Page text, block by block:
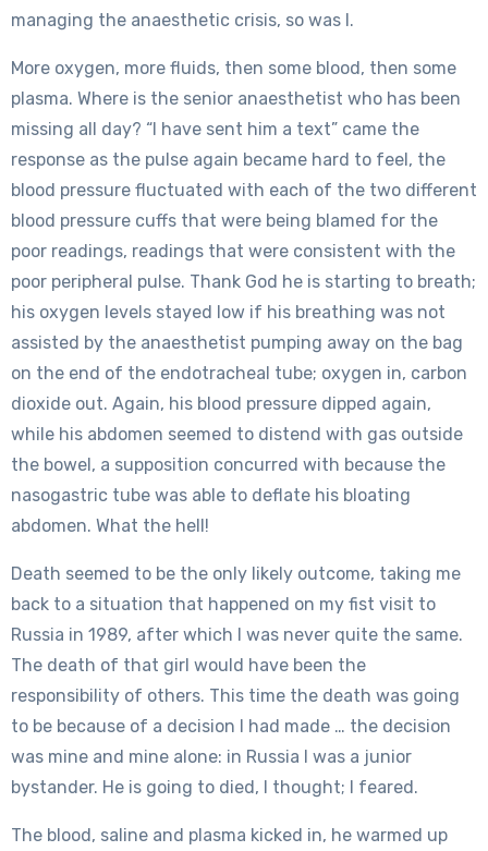
managing the anaesthetic crisis, so was I.
More oxygen, more fluids, then some blood, then some
plasma. Where is the senior anaesthetist who has been
missing all day? “I have sent him a text” came the
response as the pulse again became hard to feel, the
blood pressure fluctuated with each of the two different
blood pressure cuffs that were being blamed for the
poor readings, readings that were consistent with the
poor peripheral pulse. Thank God he is starting to breath;
his oxygen levels stayed low if his breathing was not
assisted by the anaesthetist pumping away on the bag
on the end of the endotracheal tube; oxygen in, carbon
dioxide out. Again, his blood pressure dipped again,
while his abdomen seemed to distend with gas outside
the bowel, a supposition concurred with because the
nasogastric tube was able to deflate his bloating
abdomen. What the hell!
Death seemed to be the only likely outcome, taking me
back to a situation that happened on my fist visit to
Russia in 1989, after which I was never quite the same.
The death of that girl would have been the
responsibility of others. This time the death was going
to be because of a decision I had made … the decision
was mine and mine alone: in Russia I was a junior
bystander. He is going to died, I thought; I feared.
The blood, saline and plasma kicked in, he warmed up